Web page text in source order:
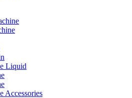
Liquid
Accessories